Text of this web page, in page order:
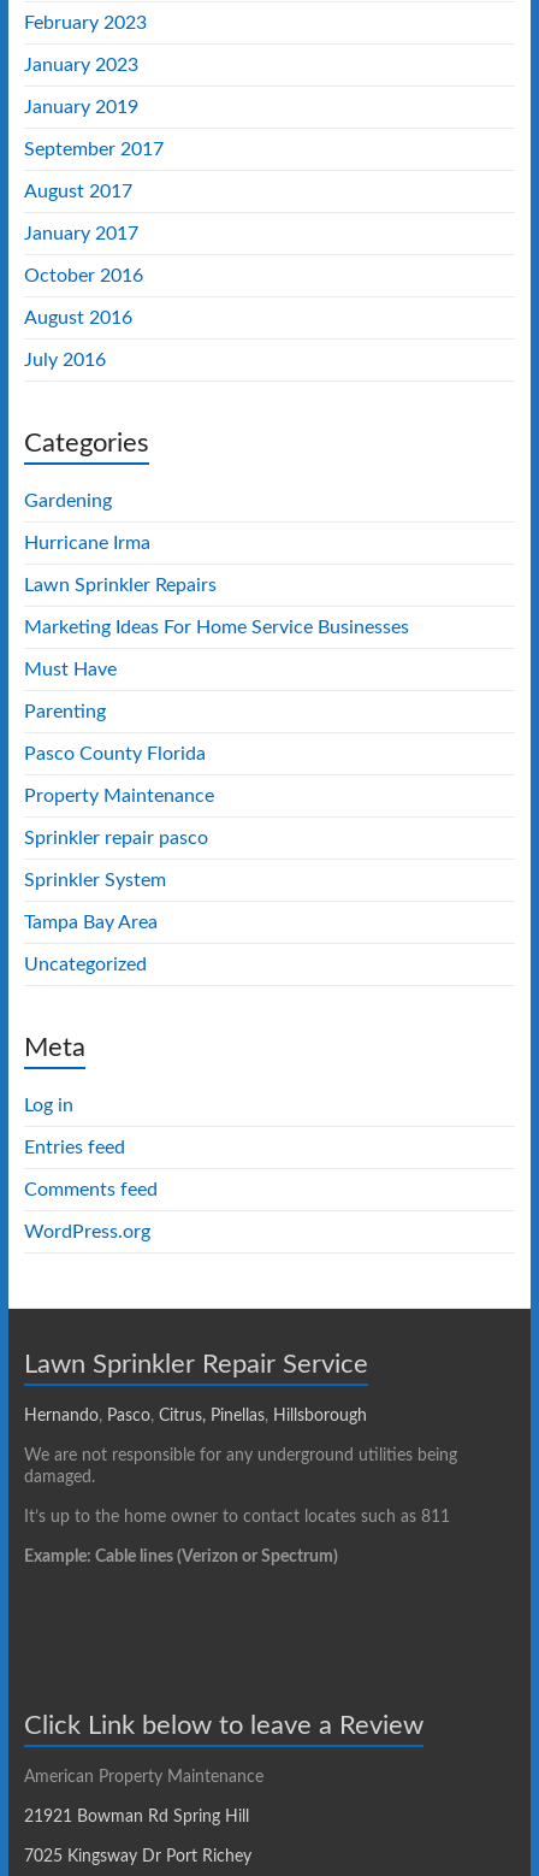
February 2023
January 2023
January 2019
September 2017
August 2017
January 2017
October 2016
August 2016
July 2016
Categories
Gardening
Hurricane Irma
Lawn Sprinkler Repairs
Marketing Ideas For Home Service Businesses
Must Have
Parenting
Pasco County Florida
Property Maintenance
Sprinkler repair pasco
Sprinkler System
Tampa Bay Area
Uncategorized
Meta
Log in
Entries feed
Comments feed
WordPress.org
Lawn Sprinkler Repair Service
Hernando, Pasco, Citrus, Pinellas, Hillsborough
We are not responsible for any underground utilities being
damaged.
It’s up to the home owner to contact locates such as 811
Example: Cable lines (Verizon or Spectrum)
Click Link below to leave a Review
American Property Maintenance
21921 Bowman Rd Spring Hill
7025 Kingsway Dr Port Richey